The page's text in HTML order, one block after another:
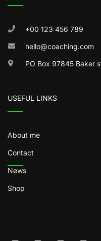
+00 123 456 789
hello@coaching.com
PO Box 97845 Baker
USEFUL LINKS
About me
Contact
News
Shop